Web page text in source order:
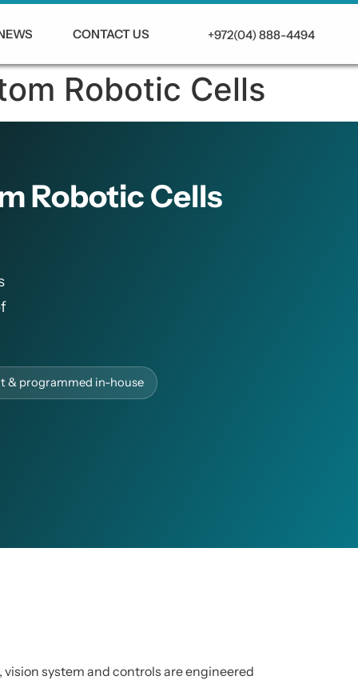
CONTACT US +972(04) 888-4494
Robotic Cells
Robotic Cells
& programmed in-house
system and controls are engineered